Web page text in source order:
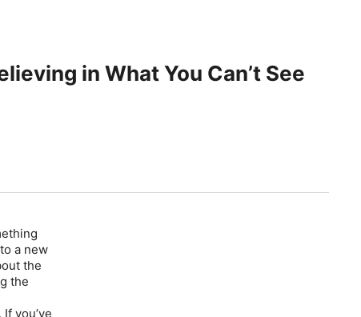
in What You Can’t See
a new
the
the
you’ve